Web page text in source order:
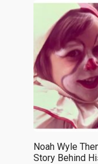
Noah Wyle
Story Behind